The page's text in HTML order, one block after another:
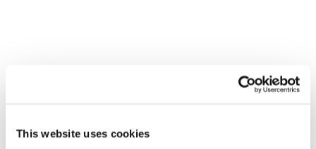
This website uses cookies